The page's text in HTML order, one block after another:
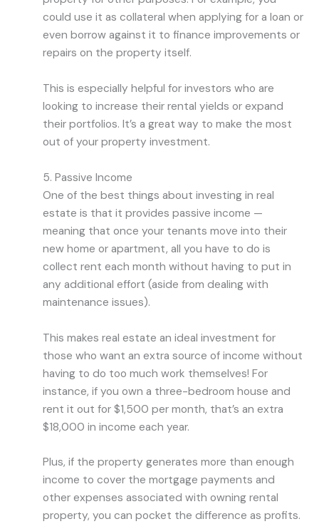
could use it as collateral when applying for a loan or
even borrow against it to finance improvements or
repairs on the property itself.
This is especially helpful for investors who are
looking to increase their rental yields or expand
their portfolios. It’s a great way to make the most
out of your property investment.
5. Passive Income
One of the best things about investing in real
estate is that it provides passive income —
meaning that once your tenants move into their
new home or apartment, all you have to do is
collect rent each month without having to put in
any additional effort (aside from dealing with
maintenance issues).
This makes real estate an ideal investment for
those who want an extra source of income without
having to do too much work themselves! For
instance, if you own a three-bedroom house and
rent it out for $1,500 per month, that’s an extra
$18,000 in income each year.
Plus, if the property generates more than enough
income to cover the mortgage payments and
other expenses associated with owning rental
property, you can pocket the difference as profits.